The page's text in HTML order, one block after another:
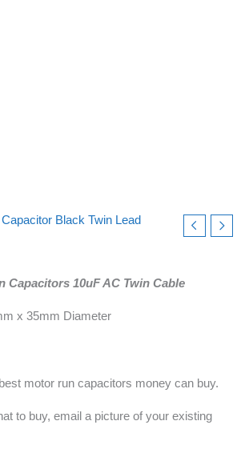
Black Twin Lead
Capacitors 10uF AC Twin Cable
x 35mm Diameter
motor run capacitors money can buy.
to buy, email a picture of your existing